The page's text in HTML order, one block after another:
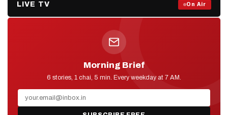
LIVE TV On Air
D2D NEWS
Prime Debate — Live Now
Morning Brief
6 stories, 1 chai, 5 min. Every weekday at 7 AM.